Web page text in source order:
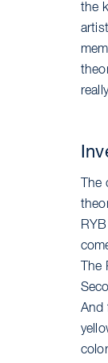
the
The
The
And